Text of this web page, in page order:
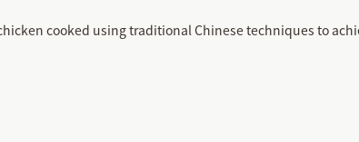
cooked using traditional Chinese techniques to